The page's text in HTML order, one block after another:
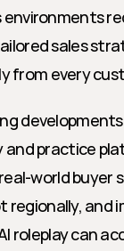
environments
sales
from every
and practice
world buyer
regionally, and
roleplay can